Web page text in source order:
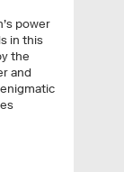
power
in this
the
and